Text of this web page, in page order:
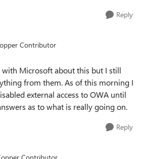
Reply
Contributor
with Microsoft about this but I still
from them. As of this morning I
external access to OWA until
as to what is really going on.
Reply
Contributor